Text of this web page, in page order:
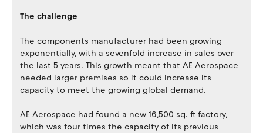
The challenge
The components manufacturer had been growing
exponentially, with a sevenfold increase in sales over
the last 5 years. This growth meant that AE Aerospace
needed larger premises so it could increase its
capacity to meet the growing global demand.
AE Aerospace had found a new 16,500 sq. ft factory,
which was four times the capacity of its previous